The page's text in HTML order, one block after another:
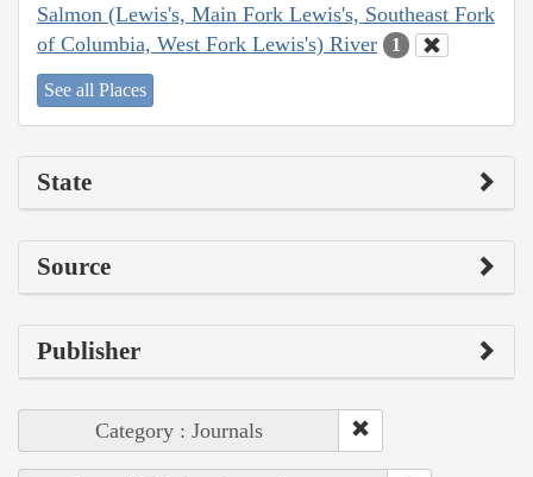
Salmon (Lewis's, Main Fork Lewis's, Southeast Fork
of Columbia, West Fork Lewis's) River
1
See all Places
State
Source
Publisher
Category : Journals